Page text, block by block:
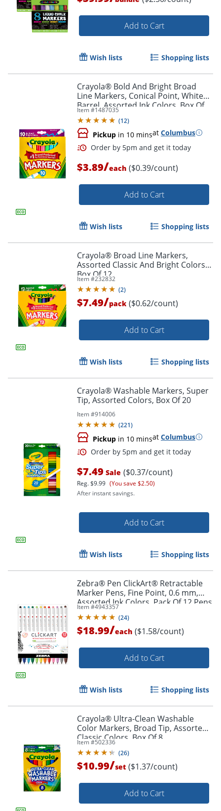
Order by 5pm and get it
Add to Cart
Wish lists Shopping lists
Crayola® Bold And Bright Broad
Line Markers, Conical Point, White
Barrel, Assorted Ink Colors, Box Of
10 Markers
Item #1487035
(12)
Pickup in 10 minsat Columbus
Order by 5pm and get it
$3.89/each ($0.39/count)
Add to Cart
Wish lists Shopping lists
Crayola® Broad Line Markers,
Assorted Classic And Bright Colors,
Box Of 12
Item #232832
(2)
$7.49/pack ($0.62/count)
Add to Cart
Wish lists Shopping lists
Crayola® Washable Markers, Super
Tip, Assorted Colors, Box Of 20
Item #914006
(221)
Pickup in 10 minsat Columbus
Order by 5pm and get it
$7.49 Sale ($0.37/count)
Reg.$9.99 (You save $2.50)
After instant savings.
Add to Cart
Wish lists Shopping lists
Zebra® Pen ClickArt® Retractable
Marker Pens, Fine Point, 0.6 mm,
Assorted Ink Colors, Pack Of 12 Pens
Item #4943357
(24)
$18.99/each ($1.58/count)
Add to Cart
Wish lists Shopping lists
Crayola® Ultra-Clean Washable
Color Markers, Broad Tip, Assorted
Classic Colors, Box Of 8
Item #502336
(26)
$10.99/set ($1.37/count)
Add to Cart